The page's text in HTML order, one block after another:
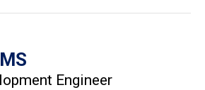
Engineer